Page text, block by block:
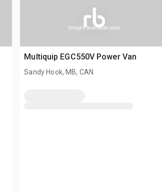
Images available soon
Multiquip EGC550V Power Van
Sandy Hook, MB, CAN